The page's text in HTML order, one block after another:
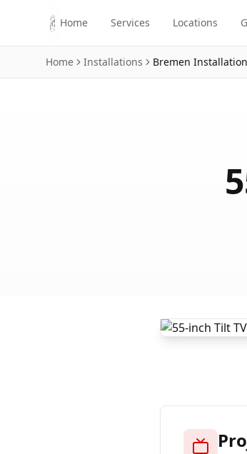
Home Services Locations
Home Installations Bremen Installation